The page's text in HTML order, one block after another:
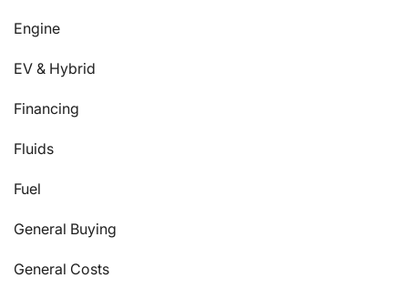
Engine
EV & Hybrid
Financing
Fluids
Fuel
General Buying
General Costs